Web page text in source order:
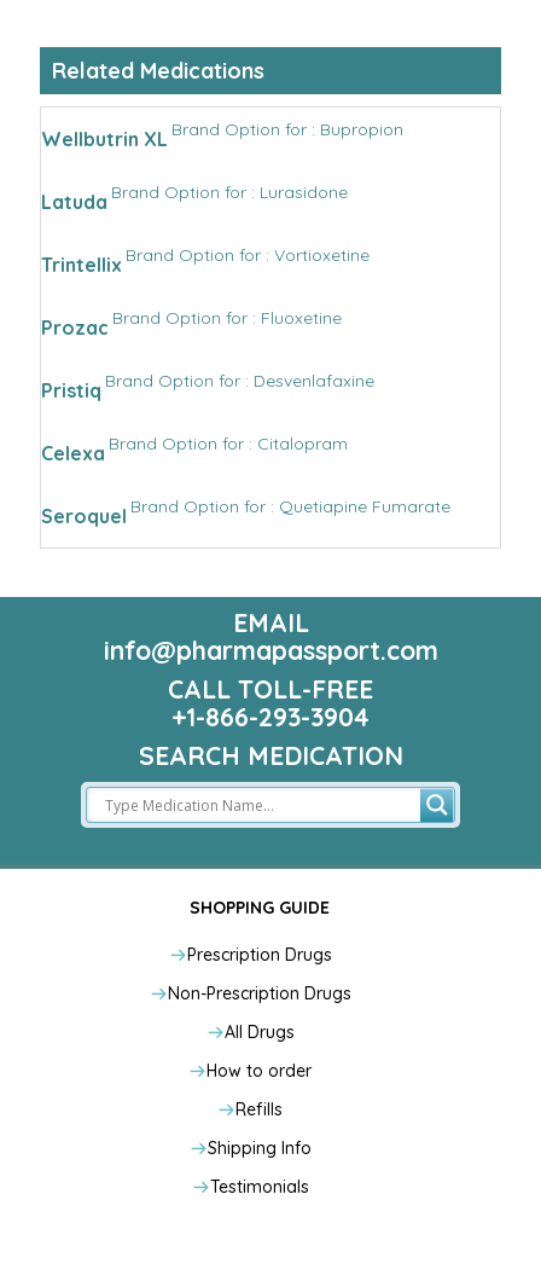
Related Medications
Wellbutrin XL Brand Option for : Bupropion
Latuda Brand Option for : Lurasidone
Trintellix Brand Option for : Vortioxetine
Prozac Brand Option for : Fluoxetine
Pristiq Brand Option for : Desvenlafaxine
Celexa Brand Option for : Citalopram
Seroquel Brand Option for : Quetiapine Fumarate
EMAIL
info@pharmapassport.com
CALL TOLL-FREE
+1-866-293-3904
SEARCH MEDICATION
SHOPPING GUIDE
Prescription Drugs
Non-Prescription Drugs
All Drugs
How to order
Refills
Shipping Info
Testimonials